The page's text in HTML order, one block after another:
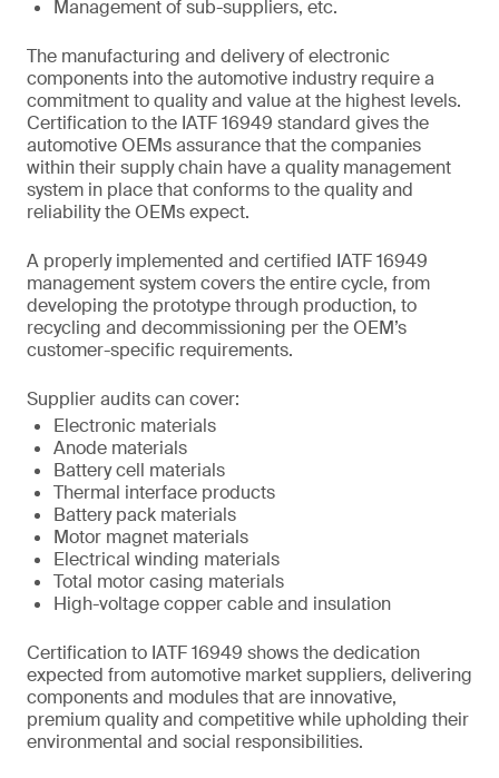
Management of sub-suppliers, etc.
The manufacturing and delivery of electronic
components into the automotive industry require a
commitment to quality and value at the highest levels.
Certification to the IATF 16949 standard gives the
automotive OEMs assurance that the companies
within their supply chain have a quality management
system in place that conforms to the quality and
reliability the OEMs expect.
A properly implemented and certified IATF 16949
management system covers the entire cycle, from
developing the prototype through production, to
recycling and decommissioning per the OEM’s
customer-specific requirements.
Supplier audits can cover:
Electronic materials
Anode materials
Battery cell materials
Thermal interface products
Battery pack materials
Motor magnet materials
Electrical winding materials
Total motor casing materials
High-voltage copper cable and insulation
Certification to IATF 16949 shows the dedication
expected from automotive market suppliers, delivering
components and modules that are innovative,
premium quality and competitive while upholding their
environmental and social responsibilities.